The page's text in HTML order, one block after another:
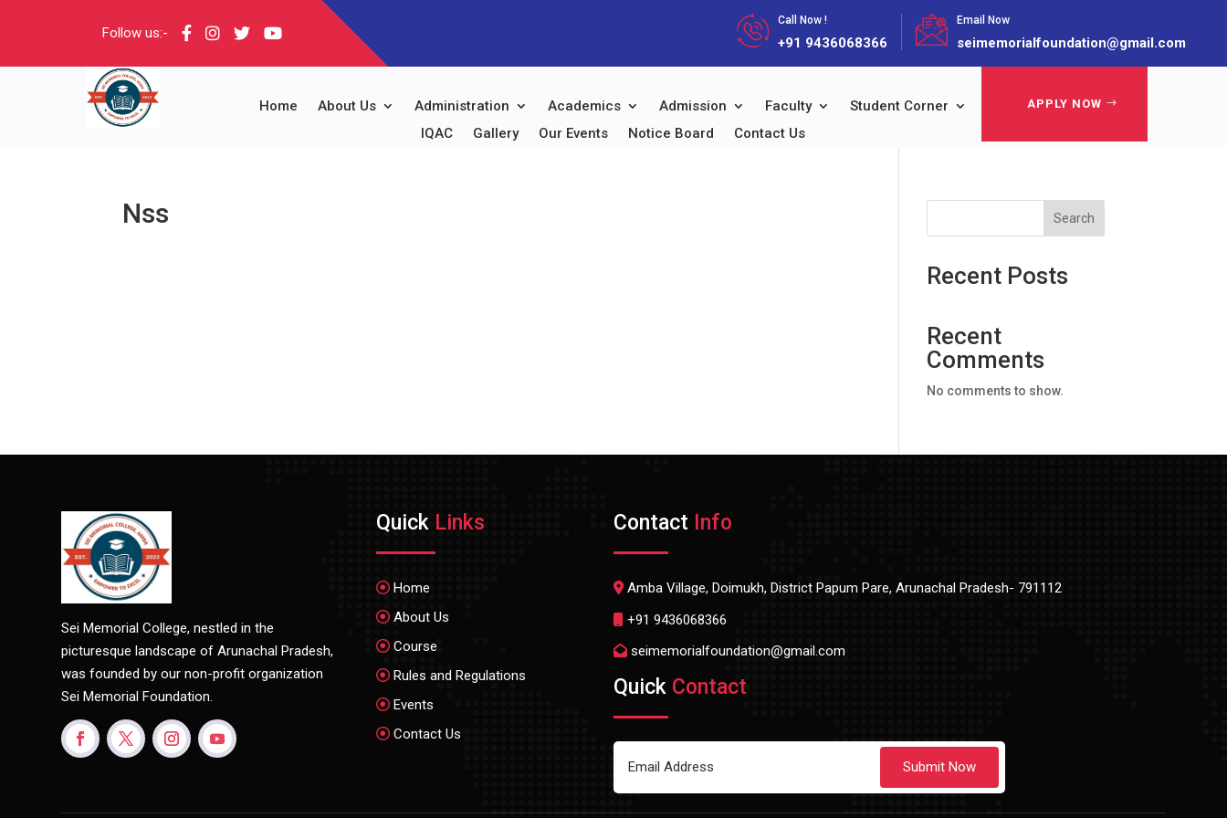
Follow us:-
Call Now !
+91 9436068366
Email Now
seimemorialfoundation@gmail.com
Home About Us Administration Academics Admission Faculty
Student Corner
IQAC
Gallery Our Events Notice Board Contact Us
APPLY NOW
Nss Search
Recent Posts
Recent
Comments
No comments to show.
Sei Memorial College, nestled in the
picturesque landscape of Arunachal Pradesh,
was founded by our non-profit organization
Sei Memorial Foundation.
Quick Links
Home
About Us
Course
Rules and Regulations
Events
Contact Us
Contact Info
Amba Village, Doimukh, District Papum Pare, Arunachal Pradesh- 791112
+91 9436068366
seimemorialfoundation@gmail.com
Quick Contact
Submit Now